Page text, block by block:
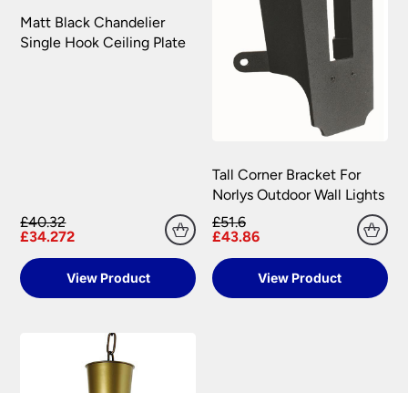
Matt Black Chandelier
Single Hook Ceiling Plate
£40.32
£34.272
View Product
Tall Corner Bracket For
Norlys Outdoor Wall Lights
£51.6
£43.86
View Product